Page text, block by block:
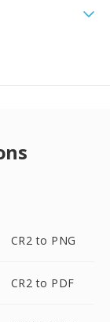
CR2 to PNG
CR2 to PDF